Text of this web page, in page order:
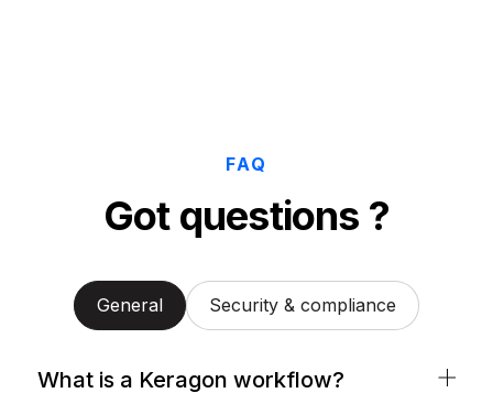
FAQ
Got questions ?
General Security & compliance
What is a Keragon workflow?